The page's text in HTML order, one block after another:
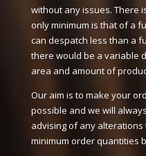
without any issues. There
only minimum is that of a
can despatch less than a
there would be a variable
area and amount of
Our aim is to make your
possible and we will
advising of any
minimum order quantities